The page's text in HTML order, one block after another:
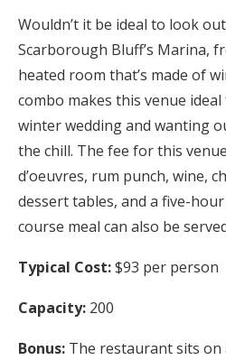
Wouldn’t it be ideal to look
Scarborough Bluff’s Marina,
heated room that’s made of
combo makes this venue
winter wedding and wanting
the chill. The fee for this
d’oeuvres, rum punch, wine,
dessert tables, and a five-
course meal can also be
Typical Cost:$93 per person
Capacity: 200
Bonus: The restaurant sits on